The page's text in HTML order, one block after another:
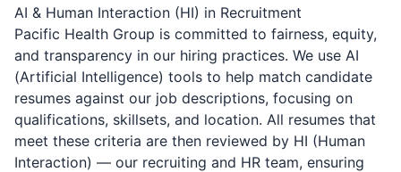
AI & Human Interaction (HI) in Recruitment
Pacific Health Group is committed to fairness, equity,
and transparency in our hiring practices. We use AI
(Artificial Intelligence) tools to help match candidate
resumes against our job descriptions, focusing on
qualifications, skillsets, and location. All resumes that
meet these criteria are then reviewed by HI (Human
Interaction) — our recruiting and HR team, ensuring